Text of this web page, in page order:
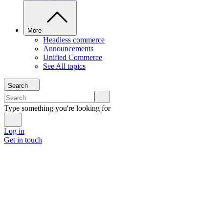
More
Headless commerce
Announcements
Unified Commerce
See All topics
Search
Type something you're looking for
Log in
Get in touch